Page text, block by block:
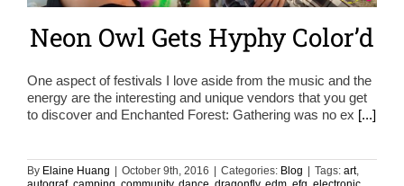
Neon Owl Gets Hyphy Color’d
One aspect of festivals I love aside from the music and the
energy are the interesting and unique vendors that you get
to discover and Enchanted Forest: Gathering was no ex [...]
By Elaine Huang | October 9th, 2016 | Categories: Blog | Tags: art,